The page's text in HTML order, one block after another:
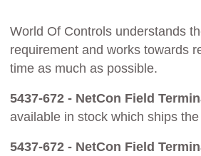
World Of Controls understands
requirement and works towards
time as much as possible.
5437-672 - NetCon Field
available in stock which ships
5437-672 - NetCon Field